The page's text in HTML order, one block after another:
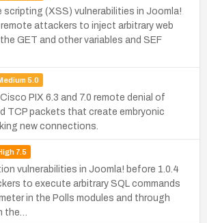
(XSS) vulnerabilities in Joomla!
attackers to inject arbitrary web
GET and other variables and SEF
5.0
PIX 6.3 and 7.0 remote denial of
TCP packets that create embryonic
new connections.
7.5
vulnerabilities in Joomla! before 1.0.4
to execute arbitrary SQL commands
in the Polls modules and through
the…